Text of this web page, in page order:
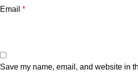
Email *
Save my name, email, and website in